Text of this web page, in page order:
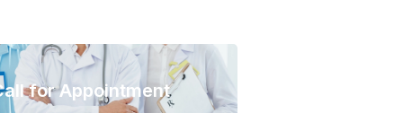
for Appointment